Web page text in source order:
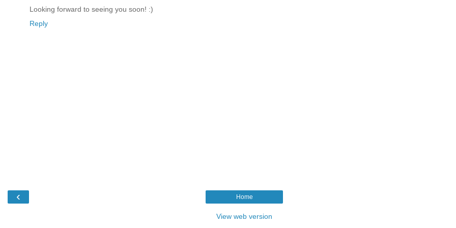
Looking forward to seeing you soon! :)
Reply
‹ Home
View web version